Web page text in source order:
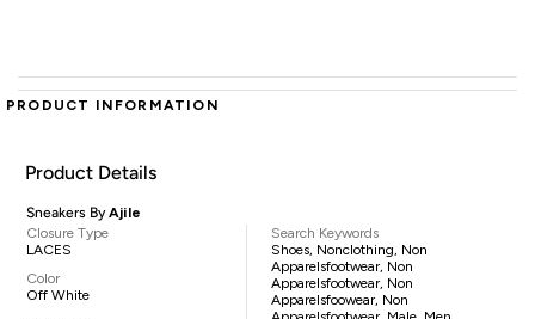
PRODUCT INFORMATION
Product Details
Sneakers ByAjile
Closure Type
LACES
Color
Off White
Search Keywords
Shoes, Nonclothing, Non
Apparelsfootwear, Non
Apparelsfootwear, Non
Apparelsfoowear, Non